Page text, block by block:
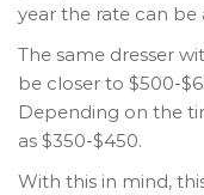
year the rate can be
The same dresser
be closer to $500-
Depending on the
as $350-$450.
With this in mind,